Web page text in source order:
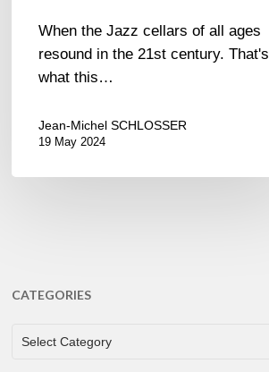
When the Jazz cellars of all ages
resound in the 21st century. That's
what this…
Jean-Michel SCHLOSSER
19 May 2024
CATEGORIES
CATEGORIES
Select Category